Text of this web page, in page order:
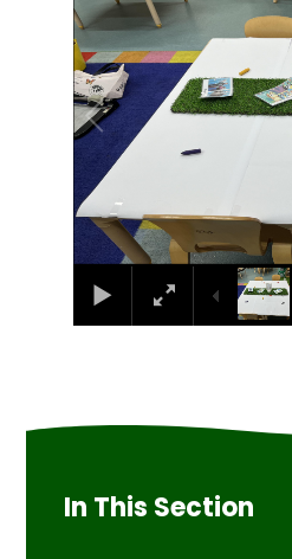
In This Section